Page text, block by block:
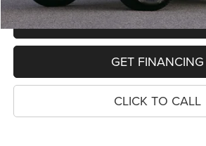
MAKE AN OFFER
GET FINANCING
CLICK TO CALL